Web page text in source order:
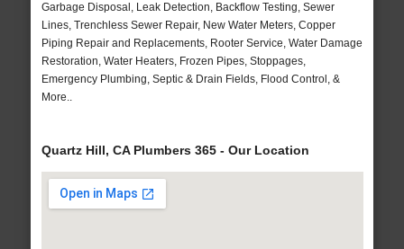
Garbage Disposal, Leak Detection, Backflow Testing, Sewer
Lines, Trenchless Sewer Repair, New Water Meters, Copper
Piping Repair and Replacements, Rooter Service, Water Damage
Restoration, Water Heaters, Frozen Pipes, Stoppages,
Emergency Plumbing, Septic & Drain Fields, Flood Control, &
More..
Quartz Hill, CA Plumbers 365 - Our Location